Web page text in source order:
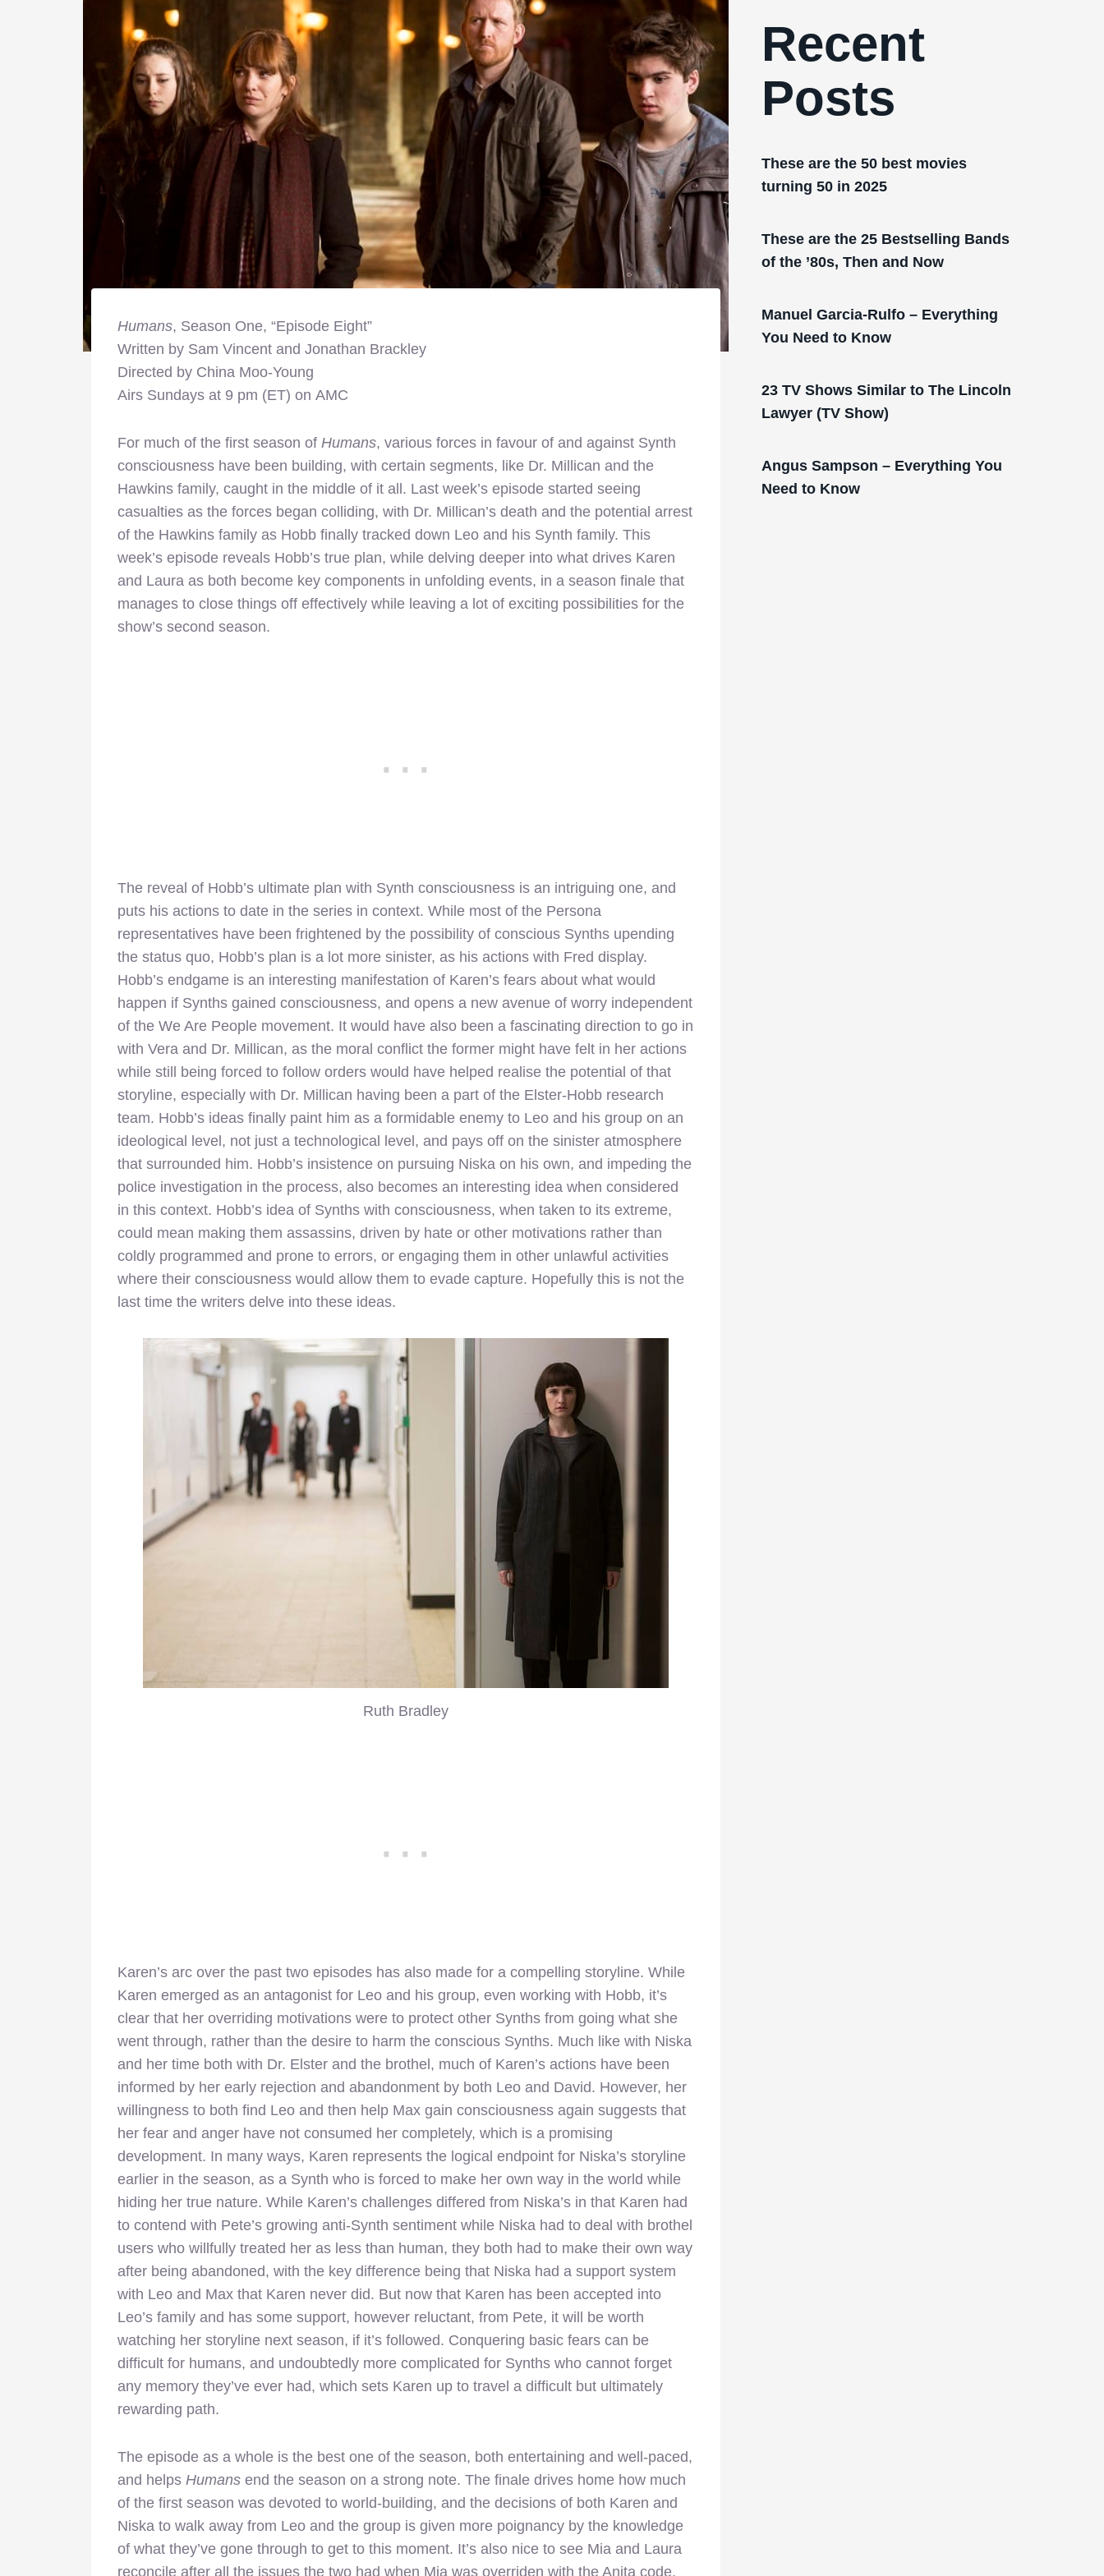
Humans, Season One, “Episode Eight”
Written by Sam Vincent and Jonathan Brackley
Directed by China Moo-Young
Airs Sundays at 9 pm (ET) on AMC
For much of the first season of Humans, various forces in favour of and against Synth
consciousness have been building, with certain segments, like Dr. Millican and the
Hawkins family, caught in the middle of it all. Last week’s episode started seeing
casualties as the forces began colliding, with Dr. Millican’s death and the potential arrest
of the Hawkins family as Hobb finally tracked down Leo and his Synth family. This
week’s episode reveals Hobb’s true plan, while delving deeper into what drives Karen
and Laura as both become key components in unfolding events, in a season finale that
manages to close things off effectively while leaving a lot of exciting possibilities for the
show’s second season.
The reveal of Hobb’s ultimate plan with Synth consciousness is an intriguing one, and
puts his actions to date in the series in context. While most of the Persona
representatives have been frightened by the possibility of conscious Synths upending
the status quo, Hobb’s plan is a lot more sinister, as his actions with Fred display.
Hobb’s endgame is an interesting manifestation of Karen’s fears about what would
happen if Synths gained consciousness, and opens a new avenue of worry independent
of the We Are People movement. It would have also been a fascinating direction to go in
with Vera and Dr. Millican, as the moral conflict the former might have felt in her actions
while still being forced to follow orders would have helped realise the potential of that
storyline, especially with Dr. Millican having been a part of the Elster-Hobb research
team. Hobb’s ideas finally paint him as a formidable enemy to Leo and his group on an
ideological level, not just a technological level, and pays off on the sinister atmosphere
that surrounded him. Hobb’s insistence on pursuing Niska on his own, and impeding the
police investigation in the process, also becomes an interesting idea when considered
in this context. Hobb’s idea of Synths with consciousness, when taken to its extreme,
could mean making them assassins, driven by hate or other motivations rather than
coldly programmed and prone to errors, or engaging them in other unlawful activities
where their consciousness would allow them to evade capture. Hopefully this is not the
last time the writers delve into these ideas.
Ruth Bradley
Karen’s arc over the past two episodes has also made for a compelling storyline. While
Karen emerged as an antagonist for Leo and his group, even working with Hobb, it’s
clear that her overriding motivations were to protect other Synths from going what she
went through, rather than the desire to harm the conscious Synths. Much like with Niska
and her time both with Dr. Elster and the brothel, much of Karen’s actions have been
informed by her early rejection and abandonment by both Leo and David. However, her
willingness to both find Leo and then help Max gain consciousness again suggests that
her fear and anger have not consumed her completely, which is a promising
development. In many ways, Karen represents the logical endpoint for Niska’s storyline
earlier in the season, as a Synth who is forced to make her own way in the world while
hiding her true nature. While Karen’s challenges differed from Niska’s in that Karen had
to contend with Pete’s growing anti-Synth sentiment while Niska had to deal with brothel
users who willfully treated her as less than human, they both had to make their own way
after being abandoned, with the key difference being that Niska had a support system
with Leo and Max that Karen never did. But now that Karen has been accepted into
Leo’s family and has some support, however reluctant, from Pete, it will be worth
watching her storyline next season, if it’s followed. Conquering basic fears can be
difficult for humans, and undoubtedly more complicated for Synths who cannot forget
any memory they’ve ever had, which sets Karen up to travel a difficult but ultimately
rewarding path.
The episode as a whole is the best one of the season, both entertaining and well-paced,
and helps Humans end the season on a strong note. The finale drives home how much
of the first season was devoted to world-building, and the decisions of both Karen and
Niska to walk away from Leo and the group is given more poignancy by the knowledge
of what they’ve gone through to get to this moment. It’s also nice to see Mia and Laura
reconcile after all the issues the two had when Mia was overriden with the Anita code.
Recent
Posts
These are the 50 best movies
turning 50 in 2025
These are the 25 Bestselling Bands
of the ’80s, Then and Now
Manuel Garcia-Rulfo – Everything
You Need to Know
23 TV Shows Similar to The Lincoln
Lawyer (TV Show)
Angus Sampson – Everything You
Need to Know